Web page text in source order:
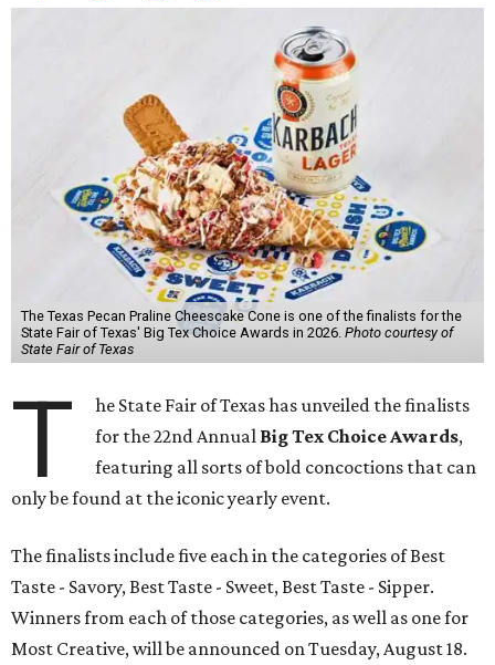
The Texas Pecan Praline Cheescake Cone is one of the finalists for the
State Fair of Texas' Big Tex Choice Awards in 2026. Photo courtesy of
State Fair of Texas
T
he State Fair of Texas has unveiled the finalists
for the 22nd Annual Big Tex Choice Awards,
featuring all sorts of bold concoctions that can
only be found at the iconic yearly event.
The finalists include five each in the categories of Best
Taste - Savory, Best Taste - Sweet, Best Taste - Sipper.
Winners from each of those categories, as well as one for
Most Creative, will be announced on Tuesday, August 18.